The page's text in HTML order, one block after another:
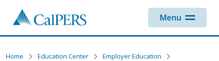
Menu
Home Education Center
Employer Education